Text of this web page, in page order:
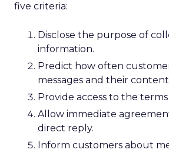
five criteria:
Disclose the purpose of
information.
Predict how often
messages and their
Provide access to the
Allow immediate
direct reply.
Inform customers about